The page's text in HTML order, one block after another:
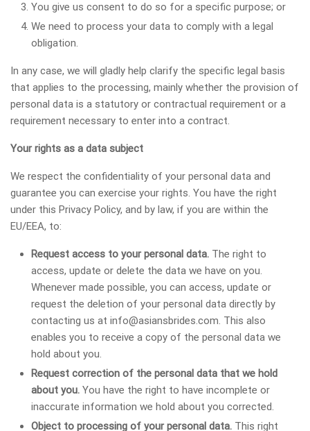
You give us consent to do so for a specific purpose; or
We need to process your data to comply with a legal
obligation.
In any case, we will gladly help clarify the specific legal basis
that applies to the processing, mainly whether the provision of
personal data is a statutory or contractual requirement or a
requirement necessary to enter into a contract.
Your rights as a data subject
We respect the confidentiality of your personal data and
guarantee you can exercise your rights. You have the right
under this Privacy Policy, and by law, if you are within the
EU/EEA, to:
Request access to your personal data. The right to
access, update or delete the data we have on you.
Whenever made possible, you can access, update or
request the deletion of your personal data directly by
contacting us at info@asiansbrides.com. This also
enables you to receive a copy of the personal data we
hold about you.
Request correction of the personal data that we hold
about you. You have the right to have incomplete or
inaccurate information we hold about you corrected.
Object to processing of your personal data. This right